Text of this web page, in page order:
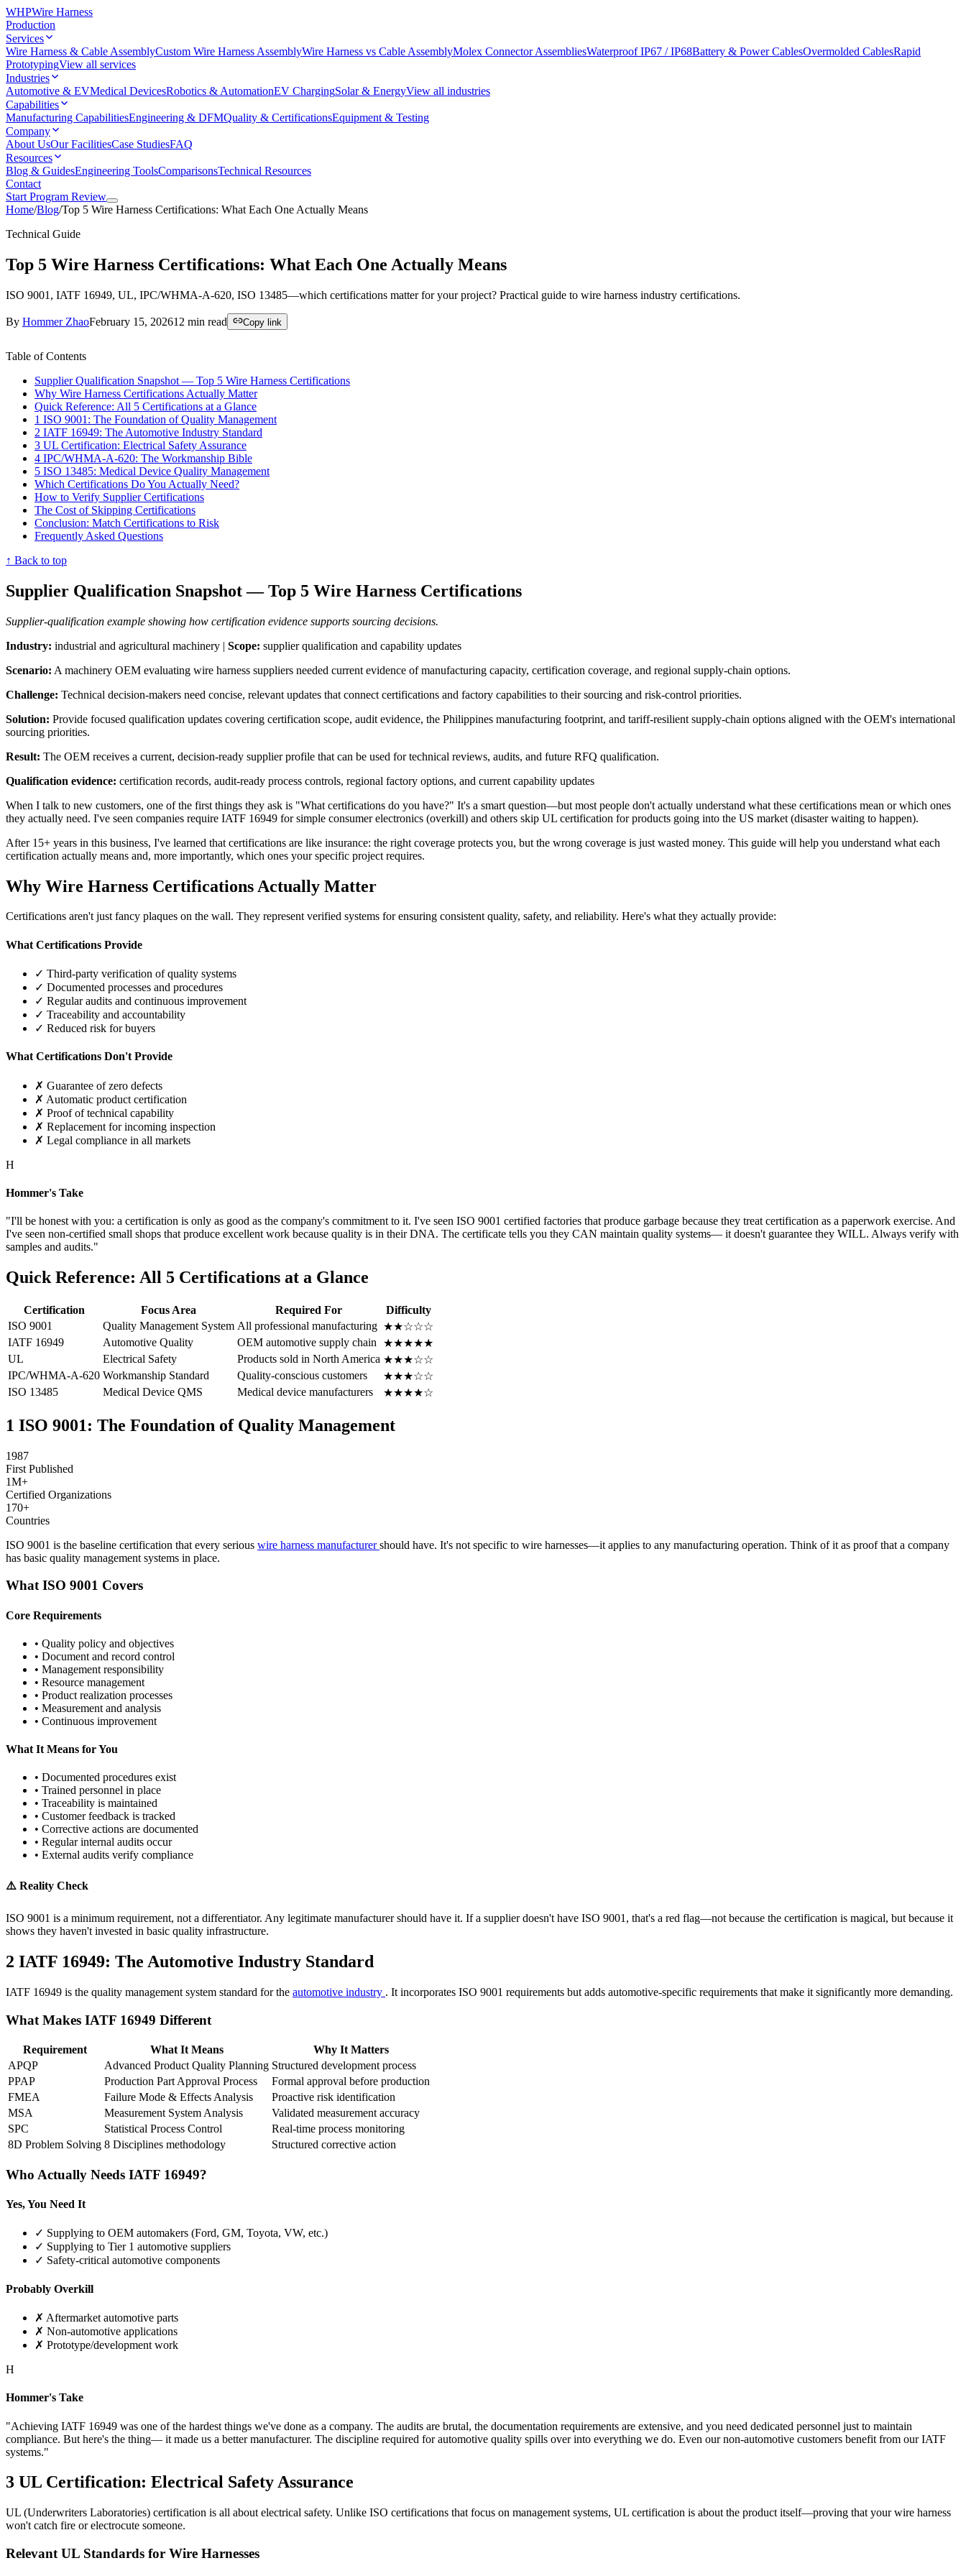
WHPWire Harness
Production
Services
Wire Harness & Cable AssemblyCustom Wire Harness AssemblyWire Harness vs Cable AssemblyMolex Connector AssembliesWaterproof IP67 / IP68Battery & Power CablesOvermolded CablesRapid
PrototypingView all services
Industries
Automotive & EVMedical DevicesRobotics & AutomationEV ChargingSolar & EnergyView all industries
Capabilities
Manufacturing CapabilitiesEngineering & DFMQuality & CertificationsEquipment & Testing
Company
About UsOur FacilitiesCase StudiesFAQ
Resources
Blog & GuidesEngineering ToolsComparisonsTechnical Resources
Contact
Start Program Review
Home/Blog/Top 5 Wire Harness Certifications: What Each One Actually Means
Technical Guide
Top 5 Wire Harness Certifications: What Each One Actually Means
ISO 9001, IATF 16949, UL, IPC/WHMA-A-620, ISO 13485—which certifications matter for your project? Practical guide to wire harness industry certifications.
By Hommer ZhaoFebruary 15, 202612 min read Copy link
Table of Contents
Supplier Qualification Snapshot — Top 5 Wire Harness Certifications
Why Wire Harness Certifications Actually Matter
Quick Reference: All 5 Certifications at a Glance
1 ISO 9001: The Foundation of Quality Management
2 IATF 16949: The Automotive Industry Standard
3 UL Certification: Electrical Safety Assurance
4 IPC/WHMA-A-620: The Workmanship Bible
5 ISO 13485: Medical Device Quality Management
Which Certifications Do You Actually Need?
How to Verify Supplier Certifications
The Cost of Skipping Certifications
Conclusion: Match Certifications to Risk
Frequently Asked Questions
↑ Back to top
Supplier Qualification Snapshot — Top 5 Wire Harness Certifications
Supplier-qualification example showing how certification evidence supports sourcing decisions.
Industry: industrial and agricultural machinery | Scope: supplier qualification and capability updates
Scenario: A machinery OEM evaluating wire harness suppliers needed current evidence of manufacturing capacity, certification coverage, and regional supply-chain options.
Challenge: Technical decision-makers need concise, relevant updates that connect certifications and factory capabilities to their sourcing and risk-control priorities.
Solution: Provide focused qualification updates covering certification scope, audit evidence, the Philippines manufacturing footprint, and tariff-resilient supply-chain options aligned with the OEM's international
sourcing priorities.
Result: The OEM receives a current, decision-ready supplier profile that can be used for technical reviews, audits, and future RFQ qualification.
Qualification evidence: certification records, audit-ready process controls, regional factory options, and current capability updates
When I talk to new customers, one of the first things they ask is "What certifications do you have?" It's a smart question—but most people don't actually understand what these certifications mean or which ones
they actually need. I've seen companies require IATF 16949 for simple consumer electronics (overkill) and others skip UL certification for products going into the US market (disaster waiting to happen).
After 15+ years in this business, I've learned that certifications are like insurance: the right coverage protects you, but the wrong coverage is just wasted money. This guide will help you understand what each
certification actually means and, more importantly, which ones your specific project requires.
Why Wire Harness Certifications Actually Matter
Certifications aren't just fancy plaques on the wall. They represent verified systems for ensuring consistent quality, safety, and reliability. Here's what they actually provide:
What Certifications Provide
✓ Third-party verification of quality systems
✓ Documented processes and procedures
✓ Regular audits and continuous improvement
✓ Traceability and accountability
✓ Reduced risk for buyers
What Certifications Don't Provide
✗ Guarantee of zero defects
✗ Automatic product certification
✗ Proof of technical capability
✗ Replacement for incoming inspection
✗ Legal compliance in all markets
H
Hommer's Take
"I'll be honest with you: a certification is only as good as the company's commitment to it. I've seen ISO 9001 certified factories that produce garbage because they treat certification as a paperwork exercise. And
I've seen non-certified small shops that produce excellent work because quality is in their DNA. The certificate tells you they CAN maintain quality systems— it doesn't guarantee they WILL. Always verify with
samples and audits."
Quick Reference: All 5 Certifications at a Glance
Certification Focus Area Required For
Difficulty
ISO 9001
Quality Management System All professional manufacturing ★★☆☆☆
IATF 16949
Automotive Quality OEM automotive supply chain
★★★★★
UL
Electrical Safety Products sold in North America ★★★☆☆
IPC/WHMA-A-620 Workmanship Standard Quality-conscious customers
★★★☆☆
ISO 13485
Medical Device QMS Medical device manufacturers ★★★★☆
1 ISO 9001: The Foundation of Quality Management
1987
First Published
1M+
Certified Organizations
170+
Countries
ISO 9001 is the baseline certification that every serious wire harness manufacturershould have. It's not specific to wire harnesses—it applies to any manufacturing operation. Think of it as proof that a company
has basic quality management systems in place.
What ISO 9001 Covers
Core Requirements
• Quality policy and objectives
• Document and record control
• Management responsibility
• Resource management
• Product realization processes
• Measurement and analysis
• Continuous improvement
What It Means for You
• Documented procedures exist
• Trained personnel in place
• Traceability is maintained
• Customer feedback is tracked
• Corrective actions are documented
• Regular internal audits occur
• External audits verify compliance
⚠️ Reality Check
ISO 9001 is a minimum requirement, not a differentiator. Any legitimate manufacturer should have it. If a supplier doesn't have ISO 9001, that's a red flag—not because the certification is magical, but because it
shows they haven't invested in basic quality infrastructure.
2 IATF 16949: The Automotive Industry Standard
IATF 16949 is the quality management system standard for the automotive industry . It incorporates ISO 9001 requirements but adds automotive-specific requirements that make it significantly more demanding.
What Makes IATF 16949 Different
Requirement What It Means
Why It Matters
APQP
Advanced Product Quality Planning Structured development process
PPAP
Production Part Approval Process
Formal approval before production
FMEA
Failure Mode & Effects Analysis
Proactive risk identification
MSA
Measurement System Analysis
Validated measurement accuracy
SPC
Statistical Process Control
Real-time process monitoring
8D Problem Solving 8 Disciplines methodology Structured corrective action
Who Actually Needs IATF 16949?
Yes, You Need It
✓ Supplying to OEM automakers (Ford, GM, Toyota, VW, etc.)
✓ Supplying to Tier 1 automotive suppliers
✓ Safety-critical automotive components
Probably Overkill
✗ Aftermarket automotive parts
✗ Non-automotive applications
✗ Prototype/development work
H
Hommer's Take
"Achieving IATF 16949 was one of the hardest things we've done as a company. The audits are brutal, the documentation requirements are extensive, and you need dedicated personnel just to maintain
compliance. But here's the thing— it made us a better manufacturer. The discipline required for automotive quality spills over into everything we do. Even our non-automotive customers benefit from our IATF
systems."
3 UL Certification: Electrical Safety Assurance
UL (Underwriters Laboratories) certification is all about electrical safety. Unlike ISO certifications that focus on management systems, UL certification is about the product itself—proving that your wire harness
won't catch fire or electrocute someone.
Relevant UL Standards for Wire Harnesses